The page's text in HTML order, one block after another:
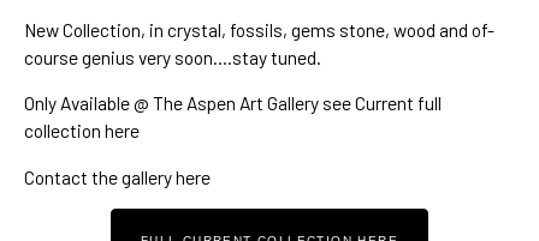
New Collection, in crystal, fossils, gems stone, wood and of-
course genius very soon....stay tuned.
Only Available @ The Aspen Art Gallery see Current full
collection here
Contact the gallery here